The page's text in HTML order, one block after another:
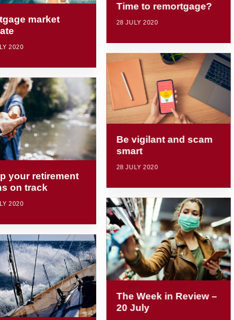
market
2020
Time to remortgage?
28 JULY 2020
Be vigilant and scam
smart
28 JULY 2020
your retirement
on track
2020
The Week in Review –
20 July